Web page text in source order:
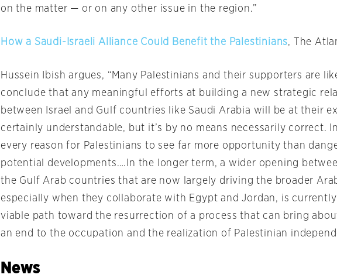
on the matter — or on any other issue in the region.”
How a Saudi-Israeli Alliance Could Benefit the Palestinians, The
Hussein Ibish argues, “Many Palestinians and their supporters are
conclude that any meaningful efforts at building a new strategic
between Israel and Gulf countries like Saudi Arabia will be at their
certainly understandable, but it’s by no means necessarily correct.
every reason for Palestinians to see far more opportunity than
potential developments….In the longer term, a wider opening
the Gulf Arab countries that are now largely driving the broader
especially when they collaborate with Egypt and Jordan, is
viable path toward the resurrection of a process that can bring
an end to the occupation and the realization of Palestinian
News